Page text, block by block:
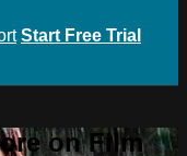
Start Free Trial
on Film